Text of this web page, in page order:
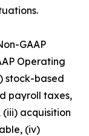
GAAP
Operating
stock-based
payroll taxes,
acquisition
(iv)